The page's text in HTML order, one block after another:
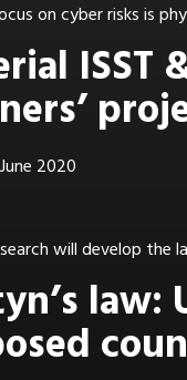
on cyber risks is
ISST
2020
will develop